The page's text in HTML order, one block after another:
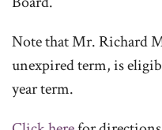
Note that Mr. Richard
unexpired term, is
year term.